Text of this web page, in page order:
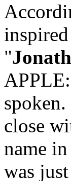
"
close
name
was